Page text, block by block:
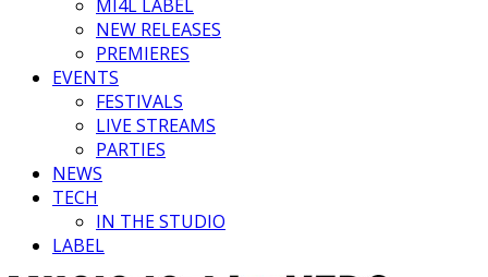
MI4L LABEL
NEW RELEASES
PREMIERES
EVENTS
FESTIVALS
LIVE STREAMS
PARTIES
NEWS
TECH
IN THE STUDIO
LABEL